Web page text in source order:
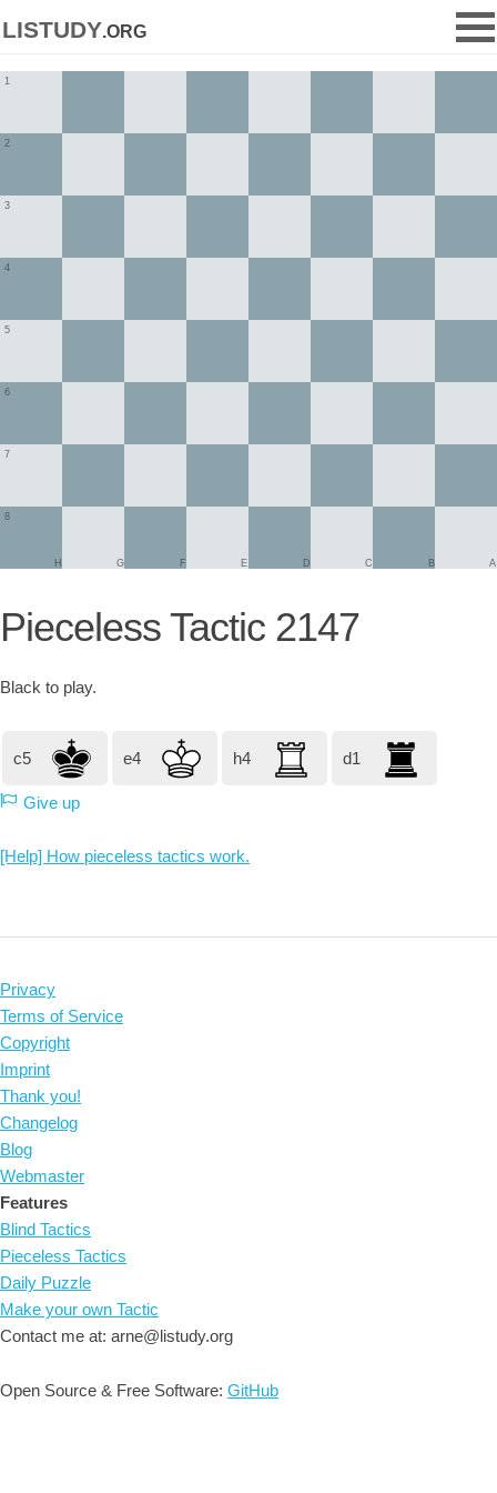
listudy.org
1
2
3
4
5
6
7
8
A
B
C
D
E
F
G
H
Pieceless Tactic 2147
Black to play.
c5 e4 h4 d1
Give up
[Help] How pieceless tactics work.
Privacy
Terms of Service
Copyright
Imprint
Thank you!
Changelog
Blog
Webmaster
Features
Blind Tactics
Pieceless Tactics
Daily Puzzle
Make your own Tactic
Contact me at: arne@listudy.org
Open Source & Free Software: GitHub